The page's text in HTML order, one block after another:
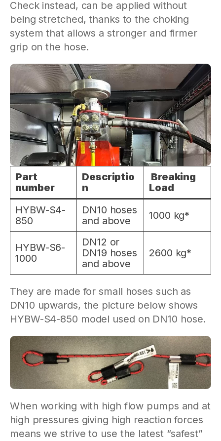
Check instead, can be applied without
being stretched, thanks to the choking
system that allows a stronger and firmer
grip on the hose.
Part
number
Descriptio
n
Breaking
Load
HYBW-S4-
850
DN10 hoses
and above
1000 kg*
HYBW-S6-
1000
DN12 or
DN19 hoses
and above
2600 kg*
They are made for small hoses such as
DN10 upwards, the picture below shows
HYBW-S4-850 model used on DN10 hose.
When working with high flow pumps and at
high pressures giving high reaction forces
means we strive to use the latest “safest”